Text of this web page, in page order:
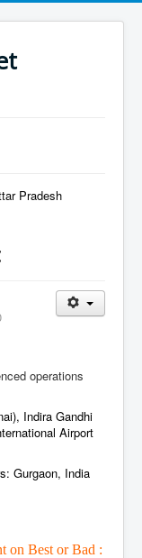
Pradesh
operations
Indira Gandhi
Airport
Gurgaon, India
on Best or Bad :